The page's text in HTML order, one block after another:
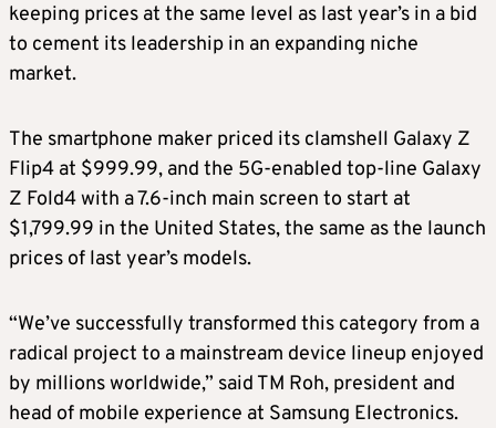
keeping prices at the same level as last year’s in a bid
to cement its leadership in an expanding niche
market.
The smartphone maker priced its clamshell Galaxy Z
Flip4 at $999.99, and the 5G-enabled top-line Galaxy
Z Fold4 with a 7.6-inch main screen to start at
$1,799.99 in the United States, the same as the launch
prices of last year’s models.
“We’ve successfully transformed this category from a
radical project to a mainstream device lineup enjoyed
by millions worldwide,” said TM Roh, president and
head of mobile experience at Samsung Electronics.